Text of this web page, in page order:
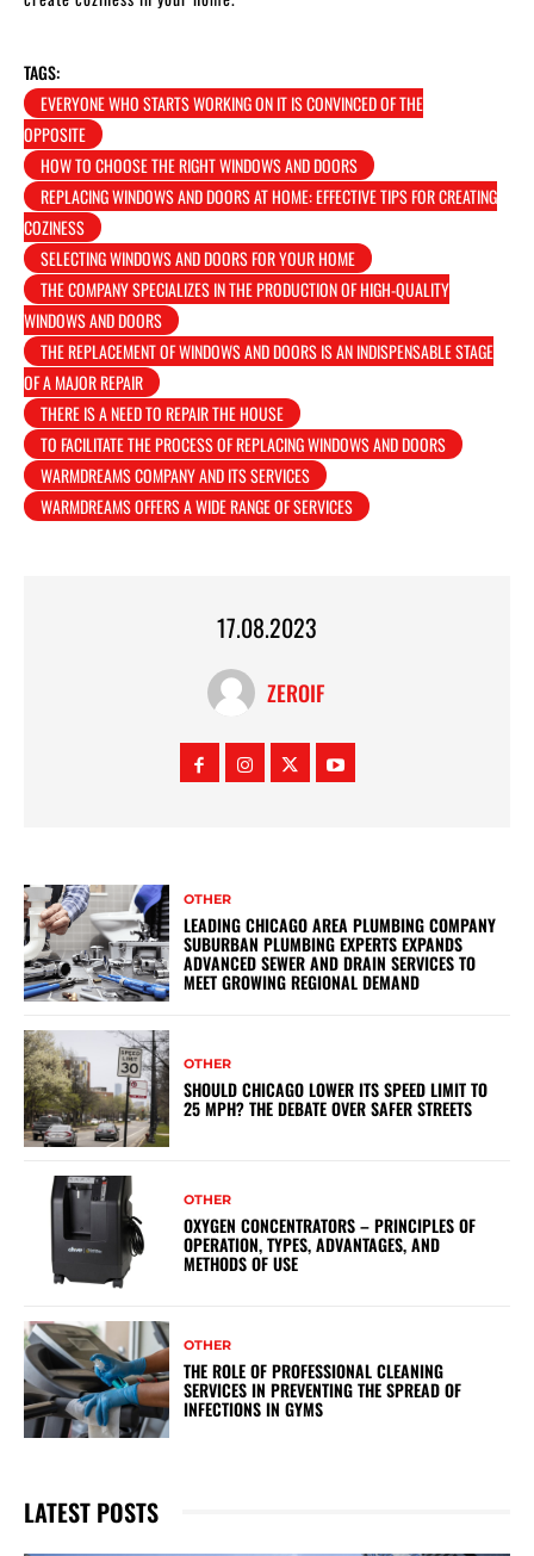
TAGS:
EVERYONE WHO STARTS WORKING ON IT IS CONVINCED OF THE
OPPOSITE
HOW TO CHOOSE THE RIGHT WINDOWS AND DOORS
REPLACING WINDOWS AND DOORS AT HOME: EFFECTIVE TIPS FOR CREATING
COZINESS
SELECTING WINDOWS AND DOORS FOR YOUR HOME
THE COMPANY SPECIALIZES IN THE PRODUCTION OF HIGH-QUALITY
WINDOWS AND DOORS
THE REPLACEMENT OF WINDOWS AND DOORS IS AN INDISPENSABLE STAGE
OF A MAJOR REPAIR
THERE IS A NEED TO REPAIR THE HOUSE
TO FACILITATE THE PROCESS OF REPLACING WINDOWS AND DOORS
WARMDREAMS COMPANY AND ITS SERVICES
WARMDREAMS OFFERS A WIDE RANGE OF SERVICES
17.08.2023
ZEROIF
OTHER
LEADING CHICAGO AREA PLUMBING COMPANY
SUBURBAN PLUMBING EXPERTS EXPANDS
ADVANCED SEWER AND DRAIN SERVICES TO
MEET GROWING REGIONAL DEMAND
OTHER
SHOULD CHICAGO LOWER ITS SPEED LIMIT TO
25 MPH? THE DEBATE OVER SAFER STREETS
OTHER
OXYGEN CONCENTRATORS – PRINCIPLES OF
OPERATION, TYPES, ADVANTAGES, AND
METHODS OF USE
OTHER
THE ROLE OF PROFESSIONAL CLEANING
SERVICES IN PREVENTING THE SPREAD OF
INFECTIONS IN GYMS
LATEST POSTS